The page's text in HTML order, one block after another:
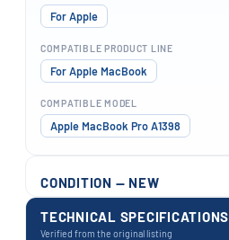
For Apple
COMPATIBLE PRODUCT LINE
For Apple MacBook
COMPATIBLE MODEL
Apple MacBook Pro A1398
TECHNICAL SPECIFICATIONS
Verified from the original listing
CONDITION — NEW